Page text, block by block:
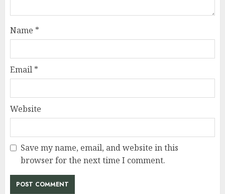
Name *
Email *
Website
Save my name, email, and website in this
browser for the next time I comment.